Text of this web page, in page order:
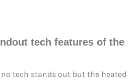
tech features of the
no tech stands out but the heated